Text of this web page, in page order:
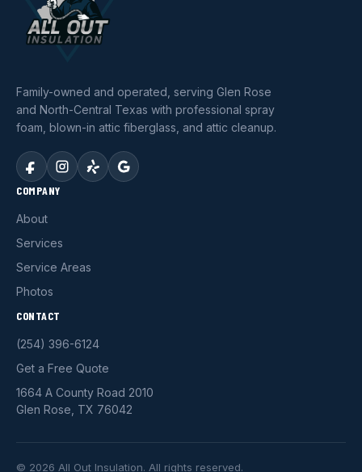
Family-owned and operated, serving Glen Rose
and North-Central Texas with professional spray
foam, blown-in attic fiberglass, and attic cleanup.
COMPANY
About
Services
Service Areas
Photos
CONTACT
(254) 396-6124
Get a Free Quote
1664 A County Road 2010
Glen Rose, TX 76042
© 2026 All Out Insulation. All rights reserved.